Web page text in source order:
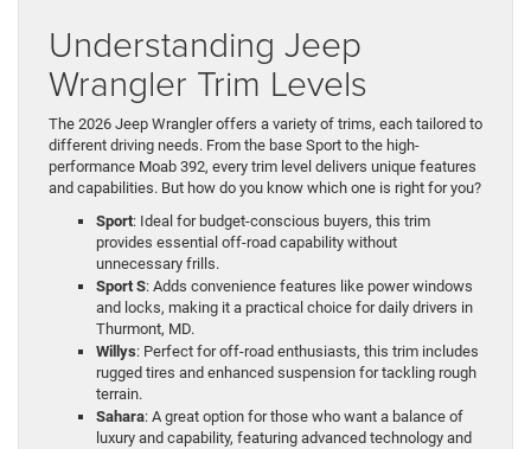
Understanding Jeep
Wrangler Trim Levels
The 2026 Jeep Wrangler offers a variety of trims, each tailored to
different driving needs. From the base Sport to the high-
performance Moab 392, every trim level delivers unique features
and capabilities. But how do you know which one is right for you?
Sport: Ideal for budget-conscious buyers, this trim
provides essential off-road capability without
unnecessary frills.
Sport S: Adds convenience features like power windows
and locks, making it a practical choice for daily drivers in
Thurmont, MD.
Willys: Perfect for off-road enthusiasts, this trim includes
rugged tires and enhanced suspension for tackling rough
terrain.
Sahara: A great option for those who want a balance of
luxury and capability, featuring advanced technology and